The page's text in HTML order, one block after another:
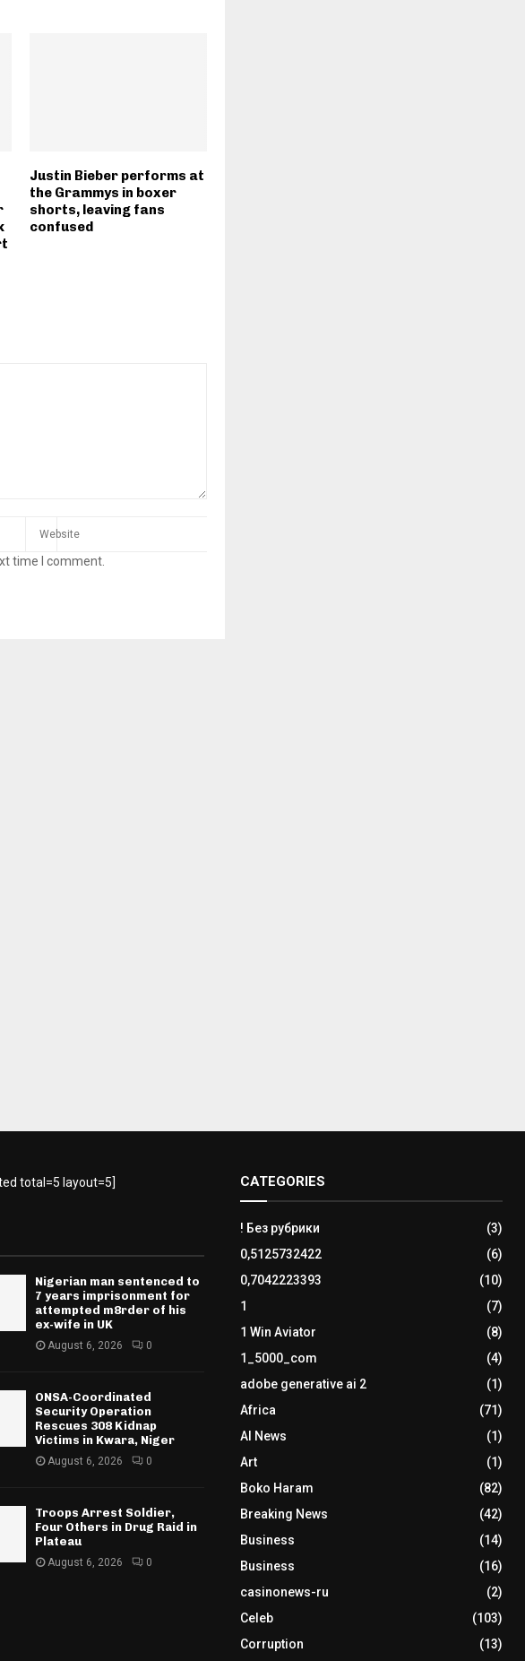
Justin Bieber performs at
the Grammys in boxer
shorts, leaving fans
confused
time I comment.
total=5 layout=5]
Nigerian man sentenced to
7 years imprisonment for
attempted m8rder of his
ex-wife in UK
August 6, 2026 0
ONSA-Coordinated
Security Operation
Rescues 308 Kidnap
Victims in Kwara, Niger
August 6, 2026 0
Troops Arrest Soldier,
Four Others in Drug Raid in
Plateau
August 6, 2026 0
CATEGORIES
! Без рубрики
(3)
0,5125732422
(6)
0,7042223393
(10)
1
(7)
1 Win Aviator
(8)
1_5000_com
(4)
adobe generative ai 2
(1)
Africa
(71)
AI News
(1)
Art
(1)
Boko Haram
(82)
Breaking News
(42)
Business
(14)
Business
(16)
casinonews-ru
(2)
Celeb
(103)
Corruption
(13)